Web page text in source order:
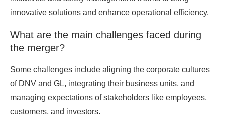
innovative solutions and enhance operational efficiency.
What are the main challenges faced during
the merger?
Some challenges include aligning the corporate cultures
of DNV and GL, integrating their business units, and
managing expectations of stakeholders like employees,
customers, and investors.